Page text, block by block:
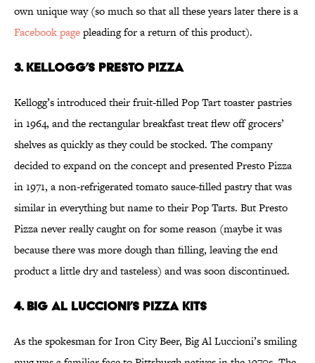
own unique way (so much so that all these years later there is a
Facebook pagepleading for a return of this product).
3. Kellogg’s Presto Pizza
Kellogg’s introduced their fruit-filled Pop Tart toaster pastries
in 1964, and the rectangular breakfast treat flew off grocers’
shelves as quickly as they could be stocked. The company
decided to expand on the concept and presented Presto Pizza
in 1971, a non-refrigerated tomato sauce-filled pastry that was
similar in everything but name to their Pop Tarts. But Presto
Pizza never really caught on for some reason (maybe it was
because there was more dough than filling, leaving the end
product a little dry and tasteless) and was soon discontinued.
4. Big Al Luccioni’s Pizza Kits
As the spokesman for Iron City Beer, Big Al Luccioni’s smiling